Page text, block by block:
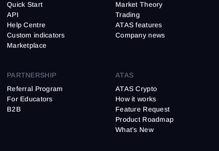
Quick Start
API
Help Centre
Custom indicators
Marketplace
Market Theory
Trading
ATAS features
Company news
PARTNERSHIP
Referral Program
For Educators
B2B
ATAS
ATAS Crypto
How it works
Feature Request
Product Roadmap
What’s New